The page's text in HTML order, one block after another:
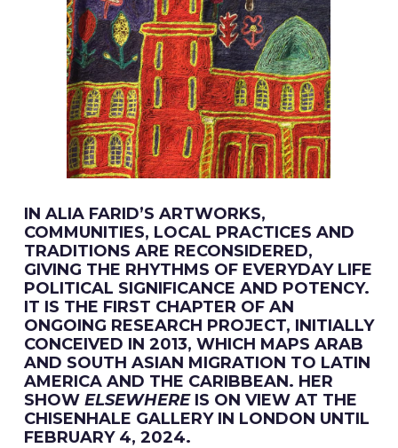
IN ALIA FARID’S ARTWORKS,
COMMUNITIES, LOCAL PRACTICES AND
TRADITIONS ARE RECONSIDERED,
GIVING THE RHYTHMS OF EVERYDAY LIFE
POLITICAL SIGNIFICANCE AND POTENCY.
IT IS THE FIRST CHAPTER OF AN
ONGOING RESEARCH PROJECT, INITIALLY
CONCEIVED IN 2013, WHICH MAPS ARAB
AND SOUTH ASIAN MIGRATION TO LATIN
AMERICA AND THE CARIBBEAN. HER
SHOW ELSEWHEREIS ON VIEW AT THE
CHISENHALE GALLERY IN LONDON UNTIL
FEBRUARY 4, 2024.